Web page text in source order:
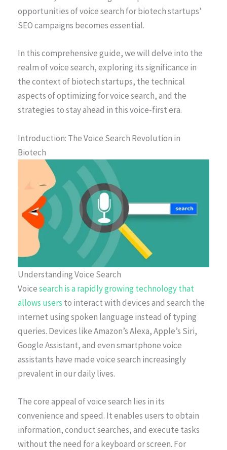
opportunities of voice search for biotech startups’
SEO campaigns becomes essential.
In this comprehensive guide, we will delve into the
realm of voice search, exploring its significance in
the context of biotech startups, the technical
aspects of optimizing for voice search, and the
strategies to stay ahead in this voice-first era.
Introduction: The Voice Search Revolution in
Biotech
Understanding Voice Search
Voicesearch is a rapidly growing technology that
allows users to interact with devices and search the
internet using spoken language instead of typing
queries. Devices like Amazon’s Alexa, Apple’s Siri,
Google Assistant, and even smartphone voice
assistants have made voice search increasingly
prevalent in our daily lives.
The core appeal of voice search lies in its
convenience and speed. It enables users to obtain
information, conduct searches, and execute tasks
without the need for a keyboard or screen. For